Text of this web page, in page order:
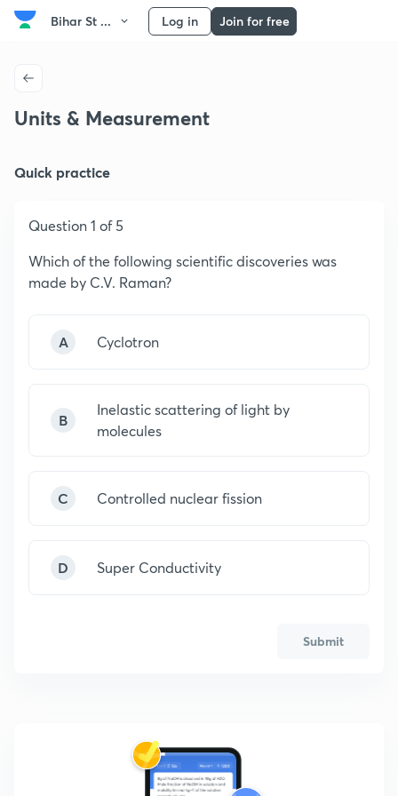
Bihar St ... Log in Join for free
Units & Measurement
Quick practice
Question 1 of 5
Which of the following scientific discoveries was
made by C.V. Raman?
A Cyclotron
B
Inelastic scattering of light by
molecules
C Controlled nuclear fission
D Super Conductivity
Submit